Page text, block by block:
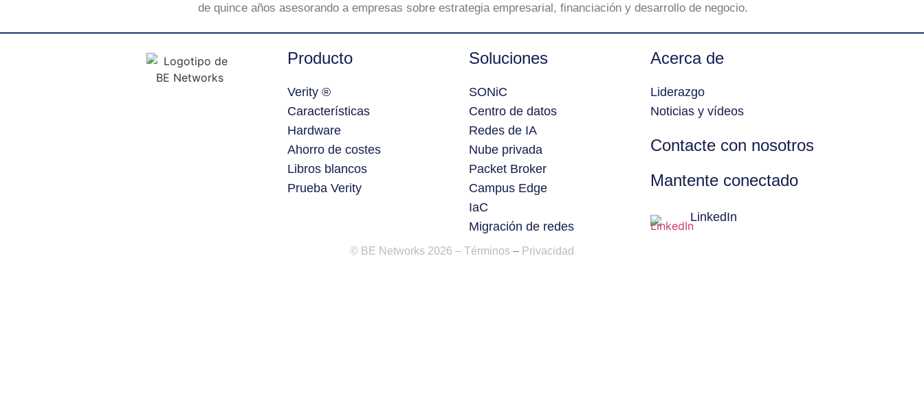
de quince años asesorando a empresas sobre estrategia empresarial, financiación y desarrollo de negocio.
Producto
Verity ®
Características
Hardware
Ahorro de costes
Libros blancos
Prueba Verity
Soluciones
SONiC
Centro de datos
Redes de IA
Nube privada
Packet Broker
Campus Edge
IaC
Migración de redes
Acerca de
Liderazgo
Noticias y vídeos
Contacte con nosotros
Mantente conectado
LinkedIn
© BE Networks 2026 – Términos – Privacidad